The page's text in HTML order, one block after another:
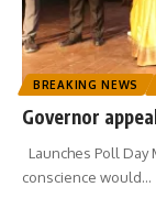
BREAKING NEWS
Governor
Launches Poll
conscience would…